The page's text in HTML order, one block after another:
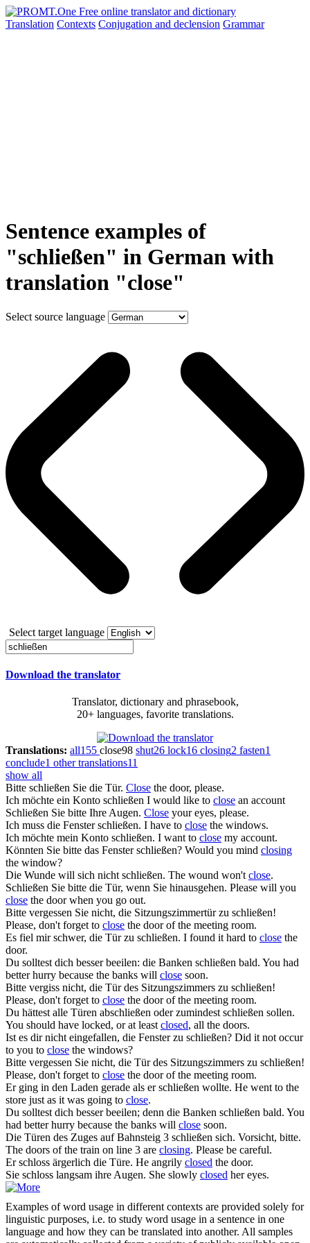
Translation Contexts Conjugation and declension Grammar
Sentence examples of
"schließen" in German with
translation "close"
Select source language
Select target language
Download the translator
Translator, dictionary and phrasebook,
20+ languages, favorite translations.
Translations: all155 close98 shut26 lock16 closing2 fasten1
conclude1 other translations11
show all
Bitte schließen Sie die Tür. Close the door, please.
Ich möchte ein Konto schließen I would like to close an account
Schließen Sie bitte Ihre Augen. Close your eyes, please.
Ich muss die Fensterschließen. I have to close the windows.
Ich möchte mein Konto schließen. I want to close my account.
Könnten Sie bitte das Fensterschließen? Would you mind closing
the window?
Die Wunde will sich nichtschließen. The wound won'tclose.
Schließen Sie bitte die Tür, wenn Sie hinausgehen. Please will you
close the door when you go out.
Bitte vergessen Sie nicht, die Sitzungszimmertür zu schließen!
Please, don't forget to close the door of the meeting room.
Es fiel mir schwer, die Tür zu schließen. I found it hard to close the
door.
Du solltest dich besser beeilen: die Banken schließen bald. You had
better hurry because the banks will close soon.
Bitte vergiss nicht, die Tür des Sitzungszimmers zu schließen!
Please, don't forget to close the door of the meeting room.
Du hättest alle Türen abschließen oder zumindestschließen sollen.
You should have locked, or at leastclosed, all the doors.
Ist es dir nicht eingefallen, die Fenster zu schließen? Did it not occur
to you to close the windows?
Bitte vergessen Sie nicht, die Tür des Sitzungszimmers zu schließen!
Please, don't forget to close the door of the meeting room.
Er ging in den Laden gerade als erschließen wollte. He went to the
store just as it was going to close.
Du solltest dich besser beeilen; denn die Banken schließen bald. You
had better hurry because the banks will close soon.
Die Türen des Zuges auf Bahnsteig 3 schließen sich. Vorsicht, bitte.
The doors of the train on line 3 are closing. Please be careful.
Erschloss ärgerlich die Türe. He angrily closed the door.
Sie schloss langsam ihre Augen. She slowly closed her eyes.
Examples of word usage in different contexts are provided solely for
linguistic purposes, i.e. to study word usage in a sentence in one
language and how they can be translated into another. All samples